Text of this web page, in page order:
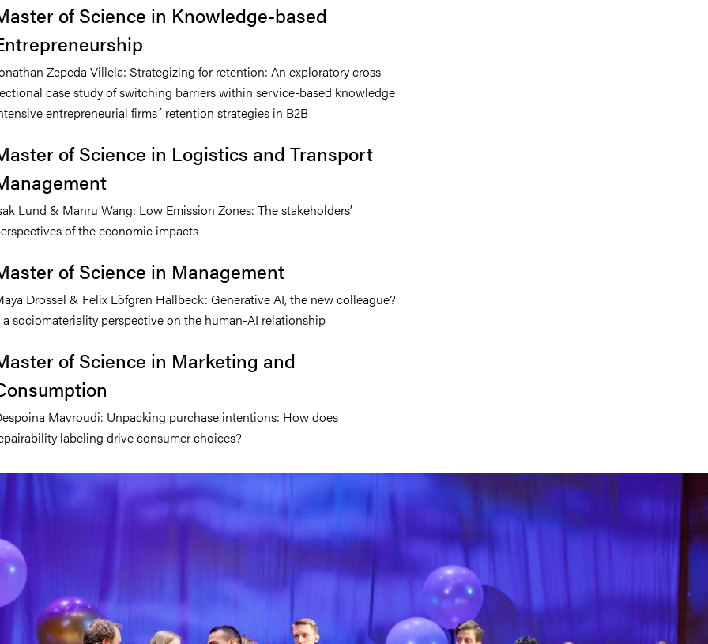
of Science in Knowledge-based
Zepeda Villela: Strategizing for retention: An exploratory cross-
case study of switching barriers within service-based knowledge
entrepreneurial firms´ retention strategies in B2B
of Science in Logistics and Transport
Lund & Manru Wang: Low Emission Zones: The stakeholders’
of the economic impacts
of Science in Management
Drossel & Felix Löfgren Hallbeck: Generative AI, the new colleague?
a sociomateriality perspective on the human-AI relationship
of Science in Marketing and
Mavroudi: Unpacking purchase intentions: How does
labeling drive consumer choices?